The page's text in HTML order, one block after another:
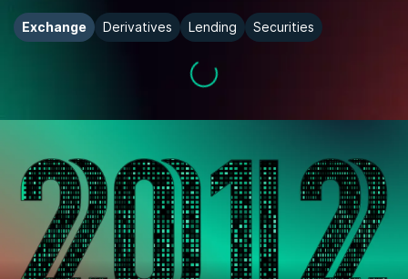
Exchange Derivatives Lending Securities